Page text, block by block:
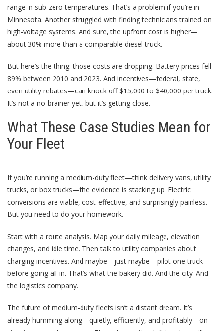
range in sub-zero temperatures. That’s a problem if you’re in
Minnesota. Another struggled with finding technicians trained on
high-voltage systems. And sure, the upfront cost is higher—
about 30% more than a comparable diesel truck.
But here’s the thing: those costs are dropping. Battery prices fell
89% between 2010 and 2023. And incentives—federal, state,
even utility rebates—can knock off $15,000 to $40,000 per truck.
It’s not a no-brainer yet, but it’s getting close.
What These Case Studies Mean for
Your Fleet
If you’re running a medium-duty fleet—think delivery vans, utility
trucks, or box trucks—the evidence is stacking up. Electric
conversions are viable, cost-effective, and surprisingly painless.
But you need to do your homework.
Start with a route analysis. Map your daily mileage, elevation
changes, and idle time. Then talk to utility companies about
charging incentives. And maybe—just maybe—pilot one truck
before going all-in. That’s what the bakery did. And the city. And
the logistics company.
The future of medium-duty fleets isn’t a distant dream. It’s
already humming along—quietly, efficiently, and profitably—on